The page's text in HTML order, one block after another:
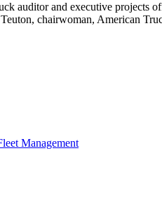
auditor and executive
chairwoman, American
Management